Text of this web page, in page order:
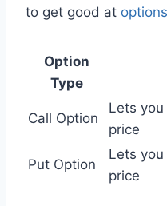
to get good at
Option
Type
Call Option
Lets
price
Put Option
Lets
price